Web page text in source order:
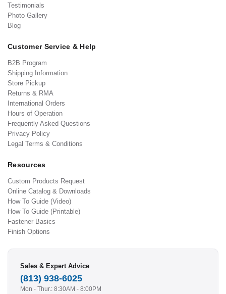
Testimonials
Photo Gallery
Blog
Customer Service & Help
B2B Program
Shipping Information
Store Pickup
Returns & RMA
International Orders
Hours of Operation
Frequently Asked Questions
Privacy Policy
Legal Terms & Conditions
Resources
Custom Products Request
Online Catalog & Downloads
How To Guide (Video)
How To Guide (Printable)
Fastener Basics
Finish Options
Sales & Expert Advice
(813) 938-6025
Mon - Thur.: 8:30AM - 8:00PM